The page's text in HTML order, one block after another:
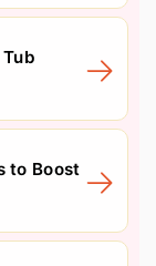
to Boost